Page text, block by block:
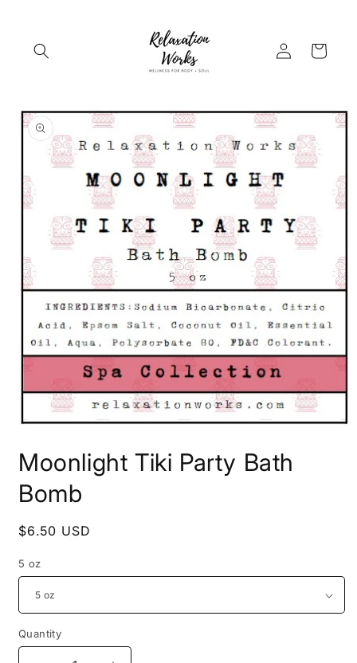
Log
in
Cart
product
information
1
in
modal
Moonlight Tiki Party Bath
Bomb
Regular
$6.50 USD
5 oz
Quantity